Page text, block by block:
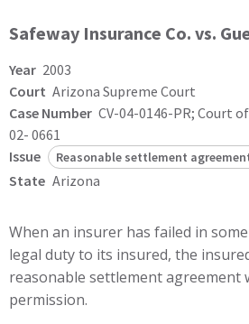
Safeway Insurance Co. vs.
Year 2003
Court Arizona Supreme Court
Case Number CV-04-0146-PR; Court
02- 0661
Issue
Reasonable settlement
State Arizona
When an insurer has failed in
legal duty to its insured, the
reasonable settlement agreement
permission.